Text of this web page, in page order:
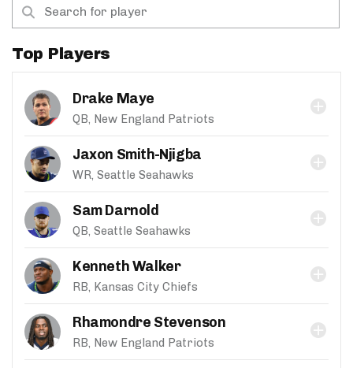
Top Players
Drake Maye
QB, New England Patriots
Jaxon Smith-Njigba
WR, Seattle Seahawks
Sam Darnold
QB, Seattle Seahawks
Kenneth Walker
RB, Kansas City Chiefs
Rhamondre Stevenson
RB, New England Patriots